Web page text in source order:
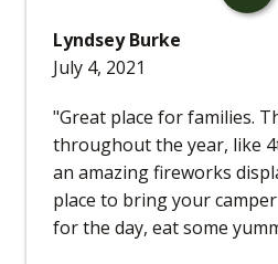
Lyndsey Burke
July 4, 2021
"Great place for families.
throughout the year, like
an amazing fireworks
place to bring your
for the day, eat some